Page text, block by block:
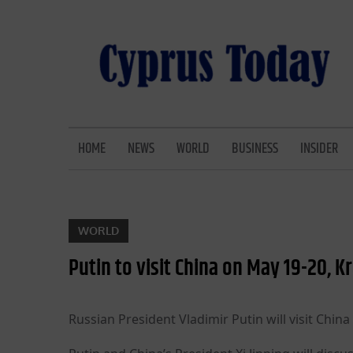
HOME NEWS WORLD BUSINESS INSIDER
WORLD
Putin to visit China on May 19-20,
Russian President Vladimir Putin will visit